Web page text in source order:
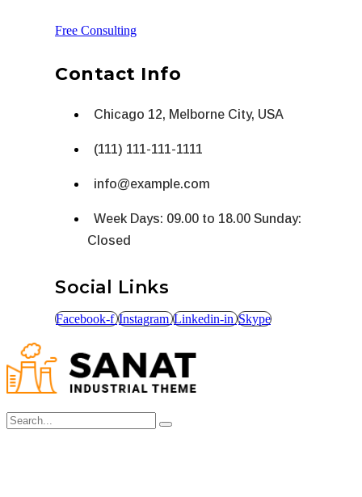
Free Consulting
Contact Info
Chicago 12, Melborne City, USA
(111) 111-111-1111
info@example.com
Week Days: 09.00 to 18.00 Sunday:
Closed
Social Links
Facebook-f Instagram Linkedin-in Skype